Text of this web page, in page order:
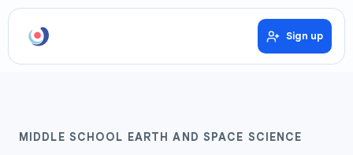
Sign up
MIDDLE SCHOOL EARTH AND SPACE SCIENCE